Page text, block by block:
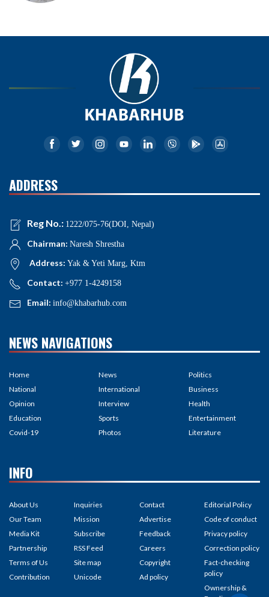
ADDRESS
Reg No.: 1222/075-76(DOI, Nepal)
Chairman: Naresh Shrestha
Address: Yak & Yeti Marg, Ktm
Contact: +977 1-4249158
Email: info@khabarhub.com
NEWS NAVIGATIONS
Home
National
Opinion
Education
Covid-19
News
International
Interview
Sports
Photos
Politics
Business
Health
Entertainment
Literature
INFO
About Us
Our Team
Media Kit
Partnership
Terms of Us
Contribution
Inquiries
Mission
Subscribe
RSS Feed
Site map
Unicode
Contact
Advertise
Feedback
Careers
Copyright
Ad policy
Editorial Policy
Code of conduct
Privacy policy
Correction policy
Fact-checking
policy
Ownership &